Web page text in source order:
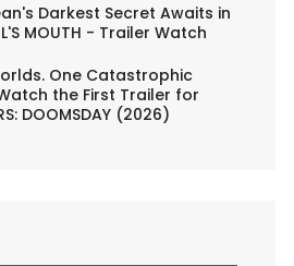
Darkest Secret Awaits in
MOUTH - Trailer Watch
One Catastrophic
the First Trailer for
DOOMSDAY (2026)